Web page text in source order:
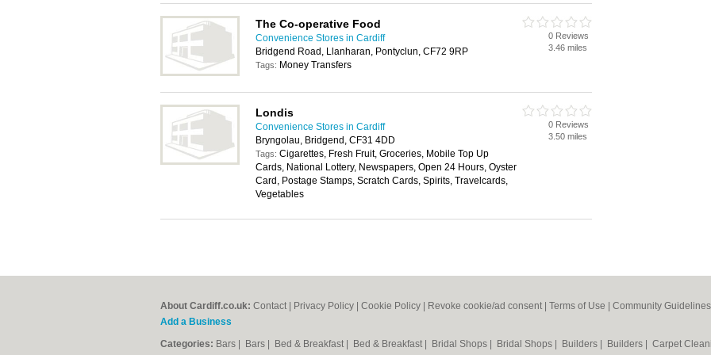
The Co-operative Food
Convenience Stores in Cardiff
Bridgend Road, Llanharan, Pontyclun, CF72 9RP
Tags: Money Transfers
0 Reviews
3.46 miles
Londis
Convenience Stores in Cardiff
Bryngolau, Bridgend, CF31 4DD
Tags: Cigarettes, Fresh Fruit, Groceries, Mobile Top Up
Cards, National Lottery, Newspapers, Open 24 Hours, Oyster
Card, Postage Stamps, Scratch Cards, Spirits, Travelcards,
Vegetables
0 Reviews
3.50 miles
About Cardiff.co.uk: Contact Privacy Policy Cookie Policy Revoke cookie/ad consent | Terms of Use Community Guidelines
Add a Business
Categories: Bars Bars Bed & Breakfast Bed & Breakfast Bridal Shops Bridal Shops Builders Builders Carpet